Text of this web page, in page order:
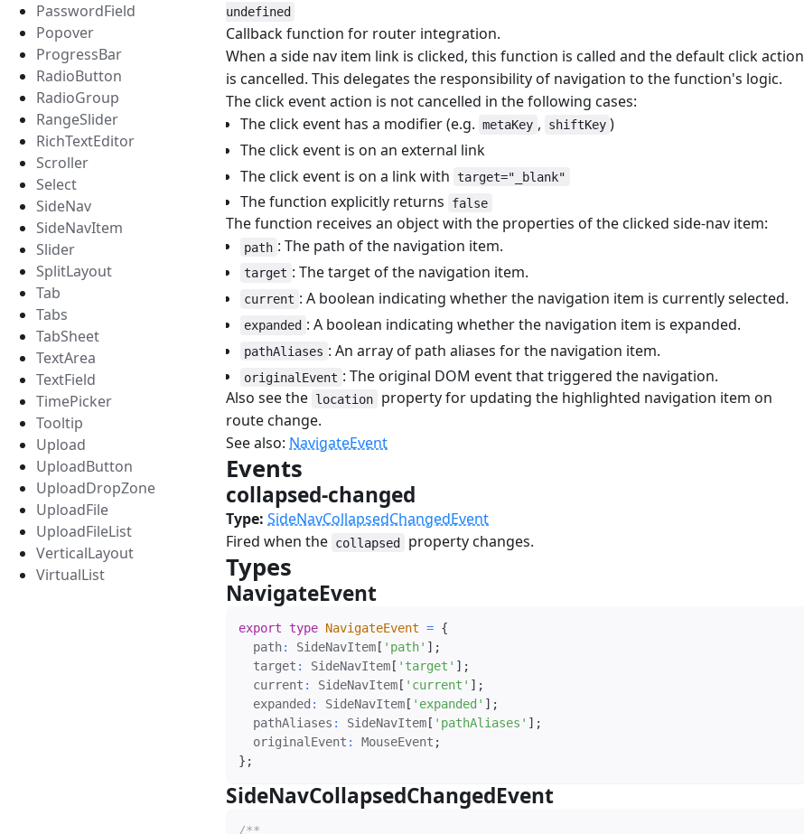
PasswordField
Popover
ProgressBar
RadioButton
RadioGroup
RangeSlider
RichTextEditor
Scroller
Select
SideNav
SideNavItem
Slider
SplitLayout
Tab
Tabs
TabSheet
TextArea
TextField
TimePicker
Tooltip
Upload
UploadButton
UploadDropZone
UploadFile
UploadFileList
VerticalLayout
VirtualList
undefined
Callback function for router integration.
When a side nav item link is clicked, this function is called and the default click action
is cancelled. This delegates the responsibility of navigation to the function's logic.
The click event action is not cancelled in the following cases:
The click event has a modifier (e.g. metaKey , shiftKey )
The click event is on an external link
The click event is on a link with target="_blank"
The function explicitly returns false
The function receives an object with the properties of the clicked side-nav item:
path : The path of the navigation item.
target : The target of the navigation item.
current : A boolean indicating whether the navigation item is currently selected.
expanded : A boolean indicating whether the navigation item is expanded.
pathAliases : An array of path aliases for the navigation item.
originalEvent : The original DOM event that triggered the navigation.
Also see the location
property for updating the highlighted navigation item on
route change.
See also: NavigateEvent
Events
collapsed-changed
Type: SideNavCollapsedChangedEvent
Fired when the collapsed property changes.
Types
NavigateEvent
export type NavigateEvent = {
  path
: SideNavItem [ 'path' ] ;
  target
: SideNavItem [ 'target' ] ;
  current
: SideNavItem [ 'current' ] ;
  expanded
: SideNavItem [ 'expanded' ] ;
  pathAliases
: SideNavItem [ 'pathAliases' ] ;
  originalEvent
: MouseEvent ;
} ;
SideNavCollapsedChangedEvent
/**